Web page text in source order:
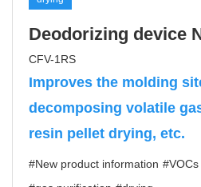
Deodorizing device
CFV-1RS
Improves the molding
decomposing volatile
resin pellet drying, etc.
#New product information #VOCs